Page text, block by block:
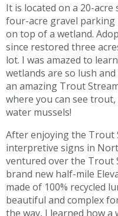
It is located on a 20-
four-acre gravel
on top of a wetland.
since restored three
lot. I was amazed to
wetlands are so lush
an amazing Trout
where you can see
water mussels!
After enjoying the Trout
interpretive signs in
ventured over the Trout
brand new half-mile
made of 100% recycled
beautiful and complex
the way, I learned how a